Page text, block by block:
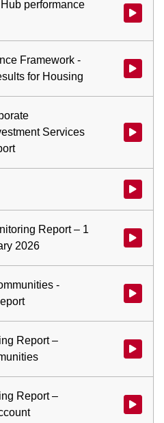
performance
Watch
Framework -
for Housing
Watch
Services
Watch
Watch
Report – 1
2026
Watch
-
Watch
Report –
Watch
Report –
Watch